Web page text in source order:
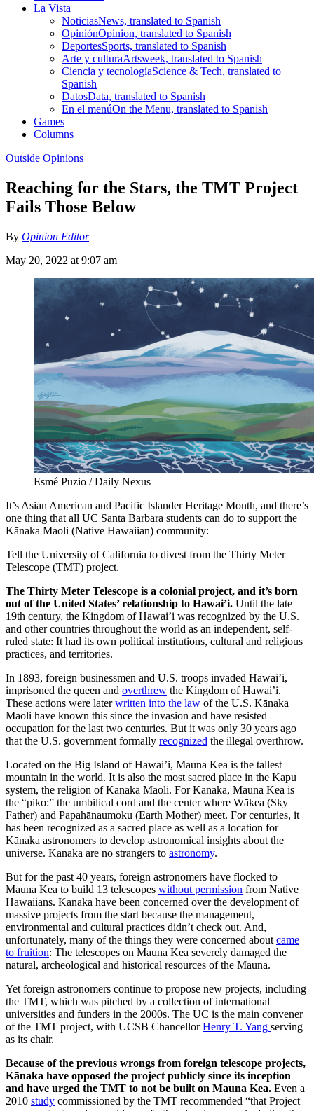
La Vista
NoticiasNews, translated to Spanish
OpiniónOpinion, translated to Spanish
DeportesSports, translated to Spanish
Arte y culturaArtsweek, translated to Spanish
Ciencia y tecnologíaScience & Tech, translated to
Spanish
DatosData, translated to Spanish
En el menúOn the Menu, translated to Spanish
Games
Columns
Outside Opinions
Reaching for the Stars, the TMT Project
Fails Those Below
By Opinion Editor
May 20, 2022 at 9:07 am
Esmé Puzio / Daily Nexus
It’s Asian American and Pacific Islander Heritage Month, and there’s
one thing that all UC Santa Barbara students can do to support the
Kānaka Maoli (Native Hawaiian) community:
Tell the University of California to divest from the Thirty Meter
Telescope (TMT) project.
The Thirty Meter Telescope is a colonial project, and it’s born
out of the United States’ relationship to Hawai’i. Until the late
19th century, the Kingdom of Hawai’i was recognized by the U.S.
and other countries throughout the world as an independent, self-
ruled state: It had its own political institutions, cultural and religious
practices, and territories.
In 1893, foreign businessmen and U.S. troops invaded Hawai’i,
imprisoned the queen and overthrew the Kingdom of Hawai’i.
These actions were laterwritten into the law of the U.S. Kānaka
Maoli have known this since the invasion and have resisted
occupation for the last two centuries. But it was only 30 years ago
that the U.S. government formally recognized the illegal overthrow.
Located on the Big Island of Hawai’i, Mauna Kea is the tallest
mountain in the world. It is also the most sacred place in the Kapu
system, the religion of Kānaka Maoli. For Kānaka, Mauna Kea is
the “piko:” the umbilical cord and the center where Wākea (Sky
Father) and Papahānaumoku (Earth Mother) meet. For centuries, it
has been recognized as a sacred place as well as a location for
Kānaka astronomers to develop astronomical insights about the
universe. Kānaka are no strangers to astronomy.
But for the past 40 years, foreign astronomers have flocked to
Mauna Kea to build 13 telescopes without permission from Native
Hawaiians. Kānaka have been concerned over the development of
massive projects from the start because the management,
environmental and cultural practices didn’t check out. And,
unfortunately, many of the things they were concerned about came
to fruition: The telescopes on Mauna Kea severely damaged the
natural, archeological and historical resources of the Mauna.
Yet foreign astronomers continue to propose new projects, including
the TMT, which was pitched by a collection of international
universities and funders in the 2000s. The UC is the main convener
of the TMT project, with UCSB ChancellorHenry T. Yang serving
as its chair.
Because of the previous wrongs from foreign telescope projects,
Kānaka have opposed the project publicly since its inception
and have urged the TMT to not be built on Mauna Kea. Even a
2010 study commissioned by the TMT recommended “that Project